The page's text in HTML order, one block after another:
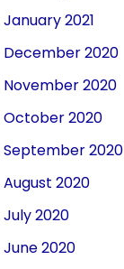
January 2021
December 2020
November 2020
October 2020
September 2020
August 2020
July 2020
June 2020